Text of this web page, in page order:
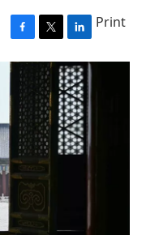
F
a
c
b
o
T
w
i
t
t
e
r
L
i
n
k
e
d
I
n
Print